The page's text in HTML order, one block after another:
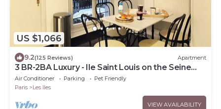
US $1,066
9.2(125 Reviews) Apartment
3 BR-2BA Luxury - Ile Saint Louis on the Seine
River
Air Conditioner Parking
Pet Friendly
Paris
Les Iles
VIEW AVAILABILITY